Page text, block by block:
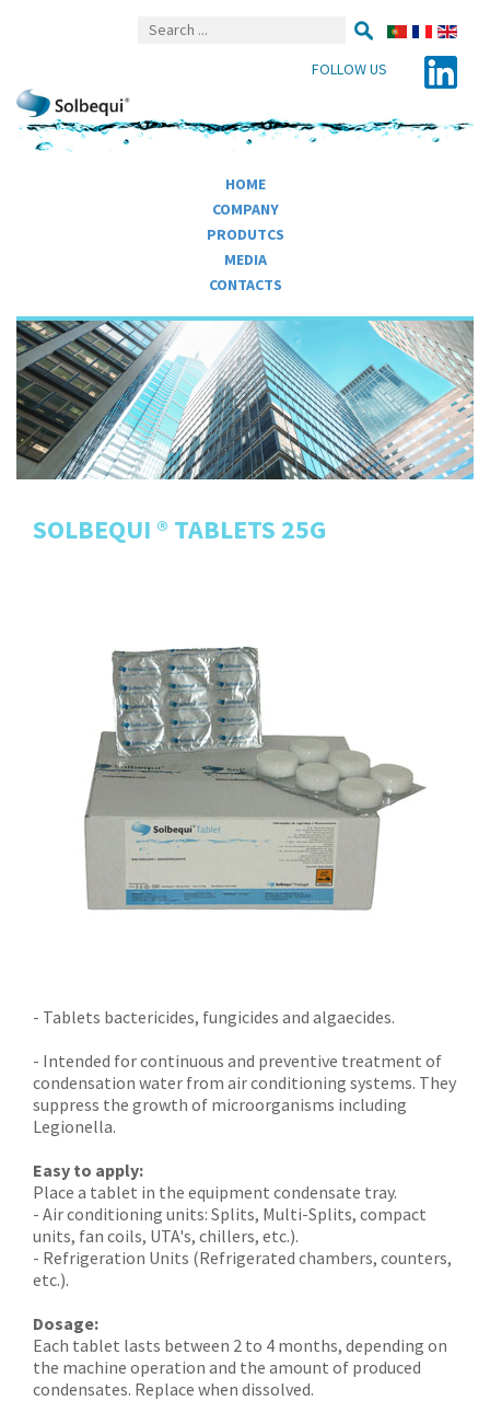
FOLLOW US
HOME
COMPANY
PRODUTCS
MEDIA
CONTACTS
SOLBEQUI ® TABLETS 25G
- Tablets bactericides, fungicides and algaecides.
- Intended for continuous and preventive treatment of
condensation water from air conditioning systems. They
suppress the growth of microorganisms including
Legionella.
Easy to apply:
Place a tablet in the equipment condensate tray.
- Air conditioning units: Splits, Multi-Splits, compact
units, fan coils, UTA's, chillers, etc.).
- Refrigeration Units (Refrigerated chambers, counters,
etc.).
Dosage:
Each tablet lasts between 2 to 4 months, depending on
the machine operation and the amount of produced
condensates. Replace when dissolved.